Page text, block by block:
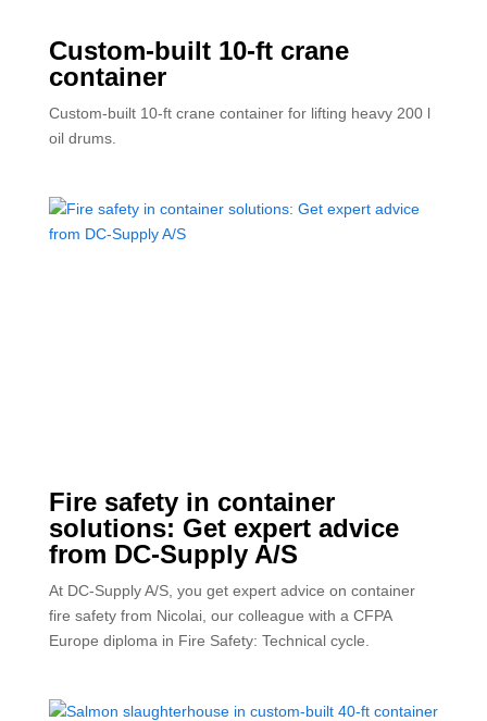
Custom-built 10-ft crane
container
Custom-built 10-ft crane container for lifting heavy 200 l
oil drums.
Fire safety in container
solutions: Get expert advice
from DC-Supply A/S
At DC-Supply A/S, you get expert advice on container
fire safety from Nicolai, our colleague with a CFPA
Europe diploma in Fire Safety: Technical cycle.